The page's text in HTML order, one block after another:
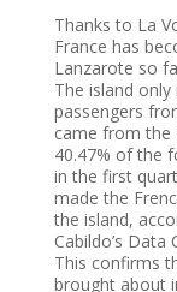
Thanks to La
France has
Lanzarote so
The island
passengers
came from the
40.47% of the
in the first
made the
the island,
Cabildo’s Data
This confirms
brought about